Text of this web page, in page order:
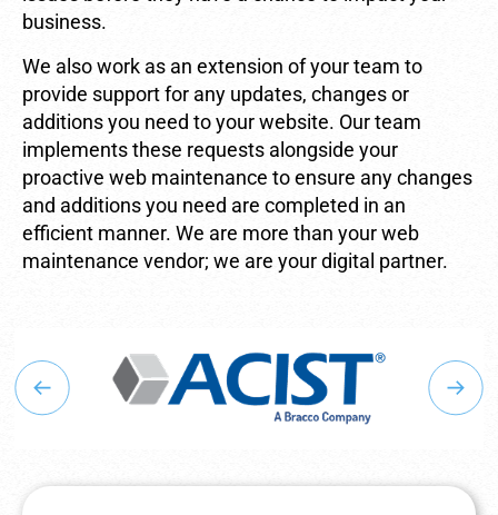
business.
We also work as an extension of your team to
provide support for any updates, changes or
additions you need to your website. Our team
implements these requests alongside your
proactive web maintenance to ensure any changes
and additions you need are completed in an
efficient manner. We are more than your web
maintenance vendor; we are your digital partner.